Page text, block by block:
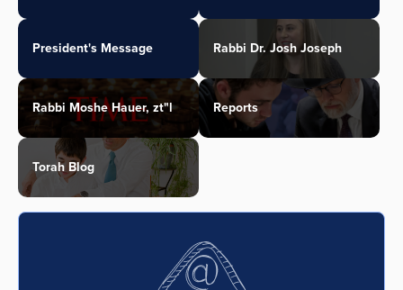
President's Message Rabbi Dr. Josh Joseph
Rabbi Moshe Hauer, zt"l Reports
Torah Blog